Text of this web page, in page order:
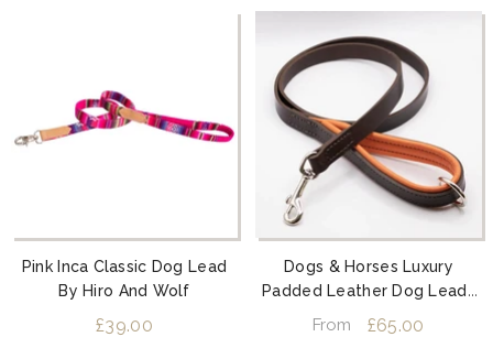
Pink Inca Classic Dog Lead
By Hiro And Wolf
£39.00
Dogs & Horses Luxury
Padded Leather Dog Leads
Orange
From £65.00